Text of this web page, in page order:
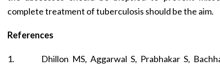
complete treatment of tuberculosis should be the aim.
References
1.
Dhillon MS, Aggarwal S, Prabhakar S,